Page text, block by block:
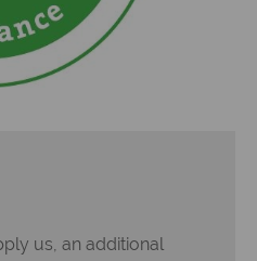
us, an additional